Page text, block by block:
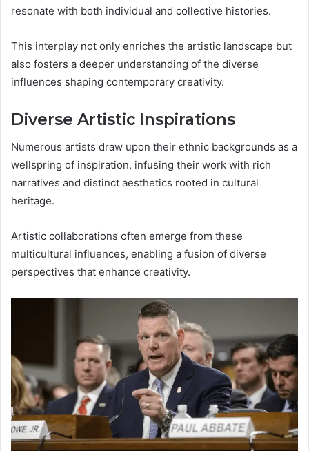
resonate with both individual and collective histories.
This interplay not only enriches the artistic landscape but
also fosters a deeper understanding of the diverse
influences shaping contemporary creativity.
Diverse Artistic Inspirations
Numerous artists draw upon their ethnic backgrounds as a
wellspring of inspiration, infusing their work with rich
narratives and distinct aesthetics rooted in cultural
heritage.
Artistic collaborations often emerge from these
multicultural influences, enabling a fusion of diverse
perspectives that enhance creativity.